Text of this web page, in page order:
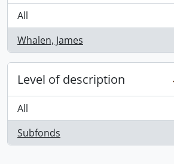
All
Whalen, James
, 1 results
Level of description
All
Subfonds
, 1 results